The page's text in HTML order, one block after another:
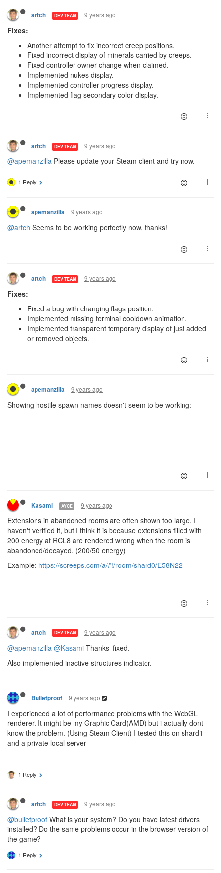
artch DEV TEAM 9 years ago
Fixes:
Another attempt to fix incorrect creep positions.
Fixed incorrect display of minerals carried by creeps.
Fixed controller owner change when claimed.
Implemented nukes display.
Implemented controller progress display.
Implemented flag secondary color display.
artch DEV TEAM 9 years ago
@apemanzilla Please update your Steam client and try now.
1 Reply
apemanzilla 9 years ago
@artch Seems to be working perfectly now, thanks!
artch DEV TEAM 9 years ago
Fixes:
Fixed a bug with changing flags position.
Implemented missing terminal cooldown animation.
Implemented transparent temporary display of just added
or removed objects.
apemanzilla 9 years ago
Showing hostile spawn names doesn't seem to be working:
Kasami AYCE 9 years ago
Extensions in abandoned rooms are often shown too large. I
haven't verified it, but I think it is because extensions filled with
200 energy at RCL8 are rendered wrong when the room is
abandoned/decayed. (200/50 energy)
Example: https://screeps.com/a/#!/room/shard0/E58N22
artch DEV TEAM 9 years ago
@apemanzilla @Kasami Thanks, fixed.
Also implemented inactive structures indicator.
Bulletproof 9 years ago
I experienced a lot of performance problems with the WebGL
renderer. It might be my Graphic Card(AMD) but i actually dont
know the problem. (Using Steam Client) I tested this on shard1
and a private local server
1 Reply
artch DEV TEAM 9 years ago
@bulletproof What is your system? Do you have latest drivers
installed? Do the same problems occur in the browser version of
the game?
1 Reply